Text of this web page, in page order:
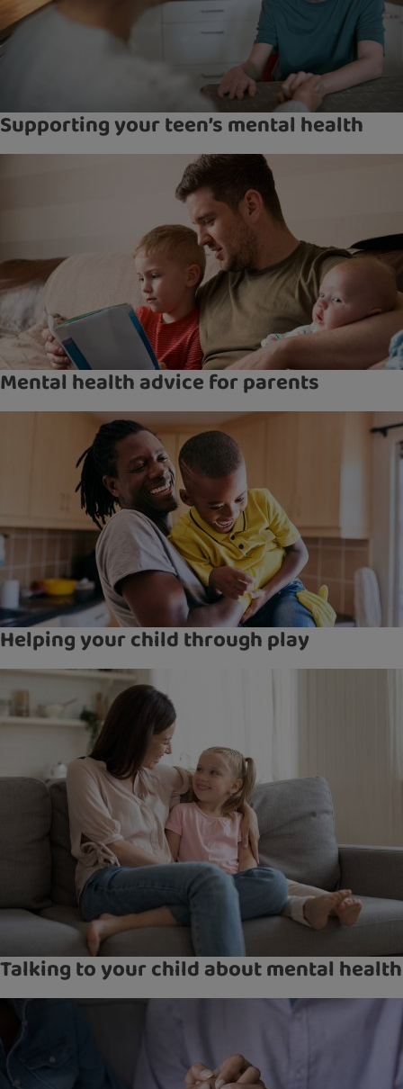
Supporting your teen’s mental health
Mental health advice for parents
Helping your child through play
Talking to your child about mental health